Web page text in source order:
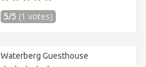
5/5 (1 votes)
Waterberg Guesthouse